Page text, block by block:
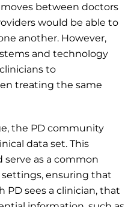
between doctors
would be able to
another. However,
and technology
to
treating the same
the PD community
data set. This
serve as a common
settings, ensuring that
PD sees a clinician, that